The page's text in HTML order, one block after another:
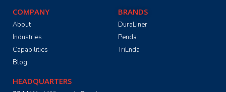
COMPANY
About
Industries
Capabilities
Blog
BRANDS
DuraLiner
Penda
TriEnda
HEADQUARTERS